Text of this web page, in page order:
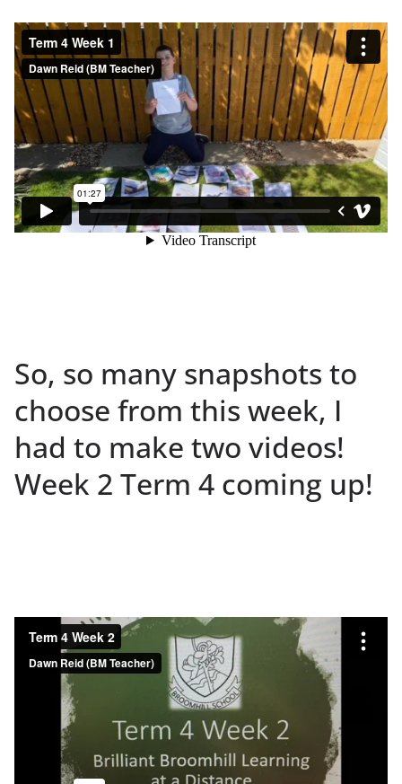
So, so many snapshots to
choose from this week, I
had to make two videos!
Week 2 Term 4 coming up!